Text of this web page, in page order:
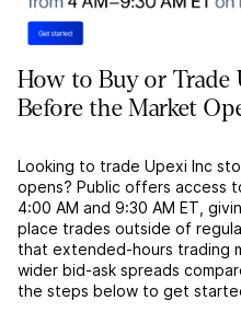
How to Buy or Trade
Before the Market
Looking to trade Upexi Inc
opens? Public offers access
4:00 AM and 9:30 AM ET,
place trades outside of
that extended-hours trading
wider bid-ask spreads
the steps below to get